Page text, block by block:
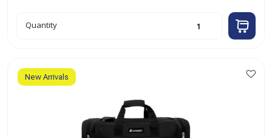
23"
Duffel
Quantity
New Arrivals